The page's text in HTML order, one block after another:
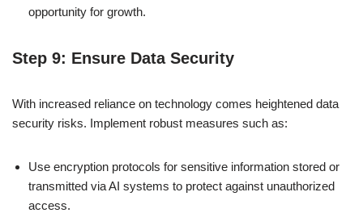
opportunity for growth.
Step 9: Ensure Data Security
With increased reliance on technology comes heightened data
security risks. Implement robust measures such as:
Use encryption protocols for sensitive information stored or
transmitted via AI systems to protect against unauthorized
access.